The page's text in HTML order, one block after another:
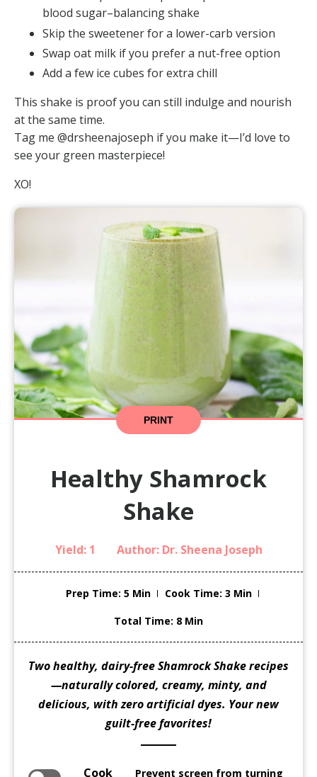
blood sugar–balancing shake
Skip the sweetener for a lower-carb version
Swap oat milk if you prefer a nut-free option
Add a few ice cubes for extra chill
This shake is proof you can still indulge and nourish
at the same time.
Tag me @drsheenajoseph if you make it—I’d love to
see your green masterpiece!
XO!
PRINT
Healthy Shamrock
Shake
Yield: 1 Author: Dr. Sheena Joseph
Prep Time: 5 Min Cook Time: 3 Min
Total Time: 8 Min
Two healthy, dairy-free Shamrock Shake recipes
—naturally colored, creamy, minty, and
delicious, with zero artificial dyes. Your new
guilt-free favorites!
Cook Prevent screen from turning